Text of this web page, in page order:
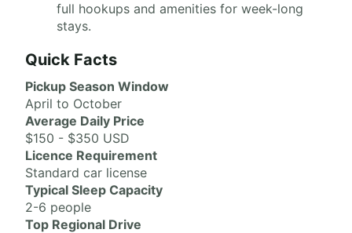
full hookups and amenities for week-long
stays.
Quick Facts
Pickup Season Window
April to October
Average Daily Price
$150 - $350 USD
Licence Requirement
Standard car license
Typical Sleep Capacity
2-6 people
Top Regional Drive